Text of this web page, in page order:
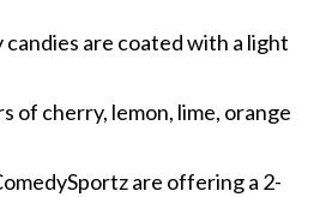
are coated with a light
of cherry, lemon, lime, orange
are offering a 2-